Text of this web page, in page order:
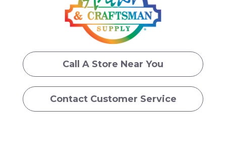
Call A Store Near You
Contact Customer Service